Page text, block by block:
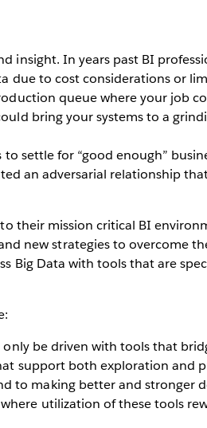
insight. In years past BI
due to cost considerations or
queue where your job
bring your systems to a
settle for “good enough”
an adversarial relationship
their mission critical BI
new strategies to overcome
Big Data with tools that are
be driven with tools that
support both exploration and
to making better and stronger
utilization of these tools